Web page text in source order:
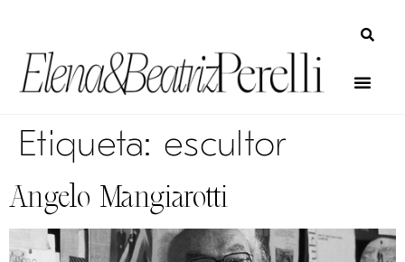
Etiqueta: escultor
Angelo Mangiarotti